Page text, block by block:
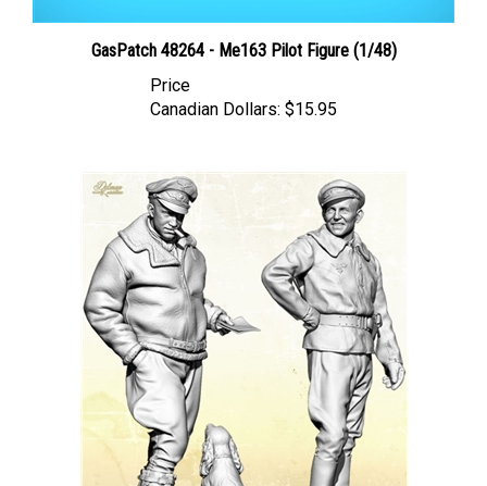
GasPatch 48264 - Me163 Pilot Figure (1/48)
Canadian Dollars: